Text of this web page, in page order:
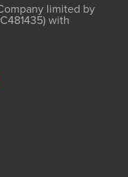
limited by
with